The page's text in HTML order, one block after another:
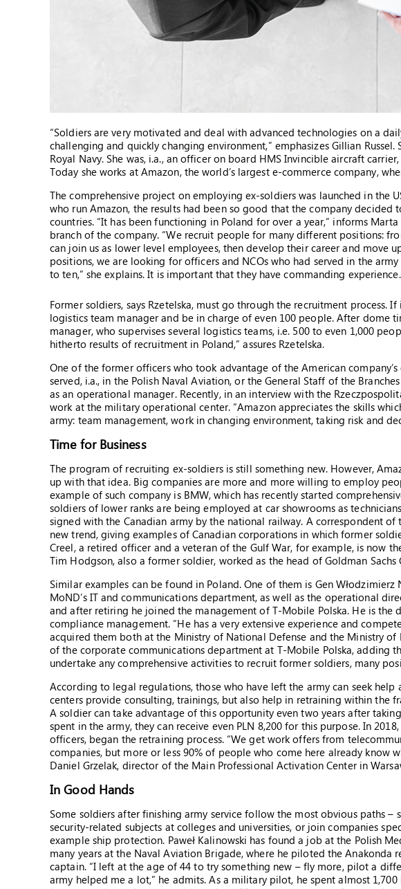
“Soldiers are very motivated and deal with advanced technologies on a
challenging and quickly changing environment,” emphasizes Gillian
Royal Navy. She was, i.a., an officer on board HMS Invincible aircraft
Today she works at Amazon, the world’s largest e-commerce company,
The comprehensive project on employing ex-soldiers was launched in the
who run Amazon, the results had been so good that the company
countries. “It has been functioning in Poland for over a year,” informs
branch of the company. “We recruit people for many different positions:
can join us as lower level employees, then develop their career and move
positions, we are looking for officers and NCOs who had served in the
to ten,” she explains. It is important that they have commanding experience.
Former soldiers, says Rzetelska, must go through the recruitment process.
logistics team manager and be in charge of even 100 people. After dome
manager, who supervises several logistics teams, i.e. 500 to even 1,000
hitherto results of recruitment in Poland,” assures Rzetelska.
One of the former officers who took advantage of the American company’s
served, i.a., in the Polish Naval Aviation, or the General Staff of the
as an operational manager. Recently, in an interview with the
work at the military operational center. “Amazon appreciates the skills
army: team management, work in changing environment, taking risk and
Time for Business
The program of recruiting ex-soldiers is still something new. However,
up with that idea. Big companies are more and more willing to employ
example of such company is BMW, which has recently started
soldiers of lower ranks are being employed at car showrooms as
signed with the Canadian army by the national railway. A correspondent of
new trend, giving examples of Canadian corporations in which former
Creel, a retired officer and a veteran of the Gulf War, for example, is now
Tim Hodgson, also a former soldier, worked as the head of Goldman Sachs
Similar examples can be found in Poland. One of them is Gen
MoND’s IT and communications department, as well as the operational
and after retiring he joined the management of T-Mobile Polska. He is the
compliance management. “He has a very extensive experience and
acquired them both at the Ministry of National Defense and the Ministry of
of the corporate communications department at T-Mobile Polska, adding
undertake any comprehensive activities to recruit former soldiers, many
According to legal regulations, those who have left the army can seek help
centers provide consulting, trainings, but also help in retraining within the
A soldier can take advantage of this opportunity even two years after
spent in the army, they can receive even PLN 8,200 for this purpose. In
officers, began the retraining process. “We get work offers from
companies, but more or less 90% of people who come here already know
Daniel Grzelak, director of the Main Professional Activation Center in
In Good Hands
Some soldiers after finishing army service follow the most obvious paths –
security-related subjects at colleges and universities, or join companies
example ship protection. Paweł Kalinowski has found a job at the Polish
many years at the Naval Aviation Brigade, where he piloted the Anakonda
captain. “I left at the age of 44 to try something new – fly more, pilot a
army helped me a lot,” he admits. As a military pilot, he spent almost